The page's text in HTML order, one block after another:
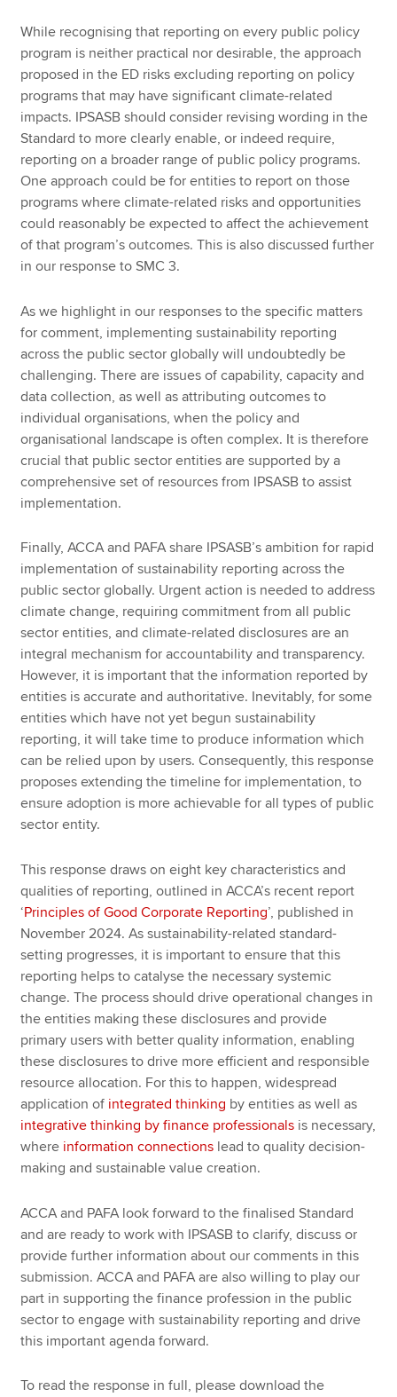
While recognising that reporting on every public policy
program is neither practical nor desirable, the approach
proposed in the ED risks excluding reporting on policy
programs that may have significant climate-related
impacts. IPSASB should consider revising wording in the
Standard to more clearly enable, or indeed require,
reporting on a broader range of public policy programs.
One approach could be for entities to report on those
programs where climate-related risks and opportunities
could reasonably be expected to affect the achievement
of that program’s outcomes. This is also discussed further
in our response to SMC 3.
As we highlight in our responses to the specific matters
for comment, implementing sustainability reporting
across the public sector globally will undoubtedly be
challenging. There are issues of capability, capacity and
data collection, as well as attributing outcomes to
individual organisations, when the policy and
organisational landscape is often complex. It is therefore
crucial that public sector entities are supported by a
comprehensive set of resources from IPSASB to assist
implementation.
Finally, ACCA and PAFA share IPSASB’s ambition for rapid
implementation of sustainability reporting across the
public sector globally. Urgent action is needed to address
climate change, requiring commitment from all public
sector entities, and climate-related disclosures are an
integral mechanism for accountability and transparency.
However, it is important that the information reported by
entities is accurate and authoritative. Inevitably, for some
entities which have not yet begun sustainability
reporting, it will take time to produce information which
can be relied upon by users. Consequently, this response
proposes extending the timeline for implementation, to
ensure adoption is more achievable for all types of public
sector entity.
This response draws on eight key characteristics and
qualities of reporting, outlined in ACCA’s recent report
‘Principles of Good Corporate Reporting’, published in
November 2024. As sustainability-related standard-
setting progresses, it is important to ensure that this
reporting helps to catalyse the necessary systemic
change. The process should drive operational changes in
the entities making these disclosures and provide
primary users with better quality information, enabling
these disclosures to drive more efficient and responsible
resource allocation. For this to happen, widespread
application of integrated thinking by entities as well as
integrative thinking by finance professionals is necessary,
where information connections lead to quality decision-
making and sustainable value creation.
ACCA and PAFA look forward to the finalised Standard
and are ready to work with IPSASB to clarify, discuss or
provide further information about our comments in this
submission. ACCA and PAFA are also willing to play our
part in supporting the finance profession in the public
sector to engage with sustainability reporting and drive
this important agenda forward.
To read the response in full, please download the